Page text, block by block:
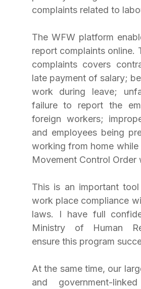
complaints related to
The WFW platform
report complaints online.
complaints covers
late payment of salary;
work during leave;
failure to report the
foreign workers;
and employees being
working from home while
Movement Control Order
This is an important
work place compliance
laws. I have full
Ministry of Human
ensure this program
At the same time, our
and government-